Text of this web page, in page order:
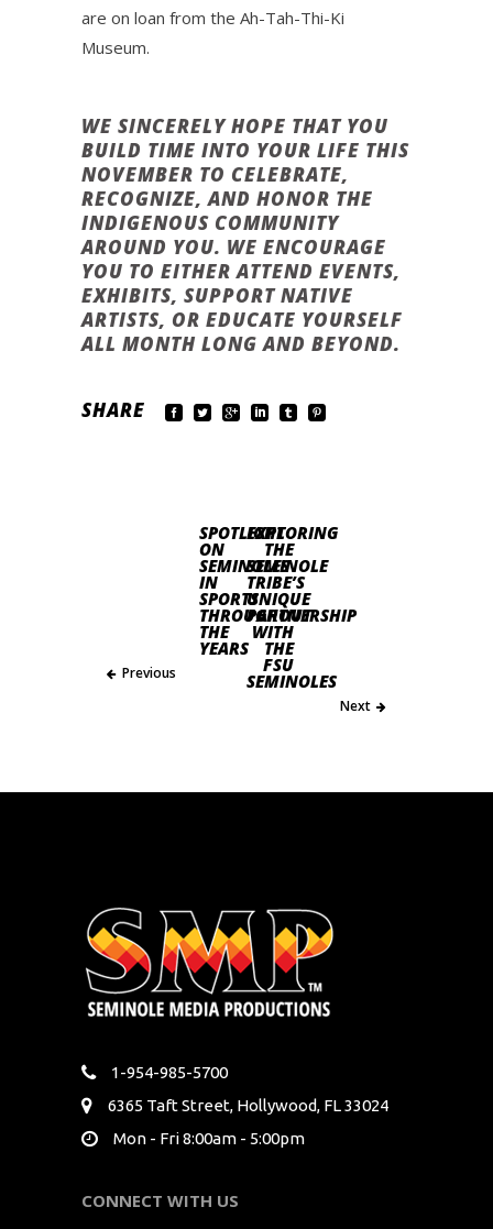
are on loan from the Ah-Tah-Thi-Ki
Museum.
WE SINCERELY HOPE THAT YOU
BUILD TIME INTO YOUR LIFE THIS
NOVEMBER TO CELEBRATE,
RECOGNIZE, AND HONOR THE
INDIGENOUS COMMUNITY
AROUND YOU. WE ENCOURAGE
YOU TO EITHER ATTEND EVENTS,
EXHIBITS, SUPPORT NATIVE
ARTISTS, OR EDUCATE YOURSELF
ALL MONTH LONG AND BEYOND.
SHARE
SPOTLIGHT
ON
SEMINOLES
IN
SPORTS
THROUGHOUT
THE
YEARS
Previous
EXPLORING
THE
SEMINOLE
TRIBE’S
UNIQUE
PARTNERSHIP
WITH
THE
FSU
SEMINOLES
Next
1-954-985-5700
6365 Taft Street, Hollywood, FL 33024
Mon - Fri 8:00am - 5:00pm
CONNECT WITH US